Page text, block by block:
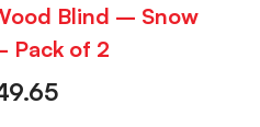
Blind – Snow
Pack of 2